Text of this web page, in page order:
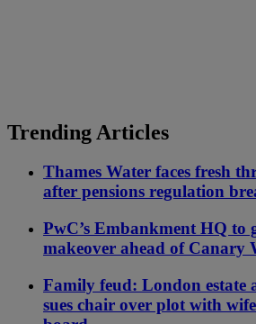
Trending Articles
Thames Water faces fresh
after pensions regulation
PwC’s Embankment HQ to
makeover ahead of Canary
Family feud: London estate
sues chair over plot with